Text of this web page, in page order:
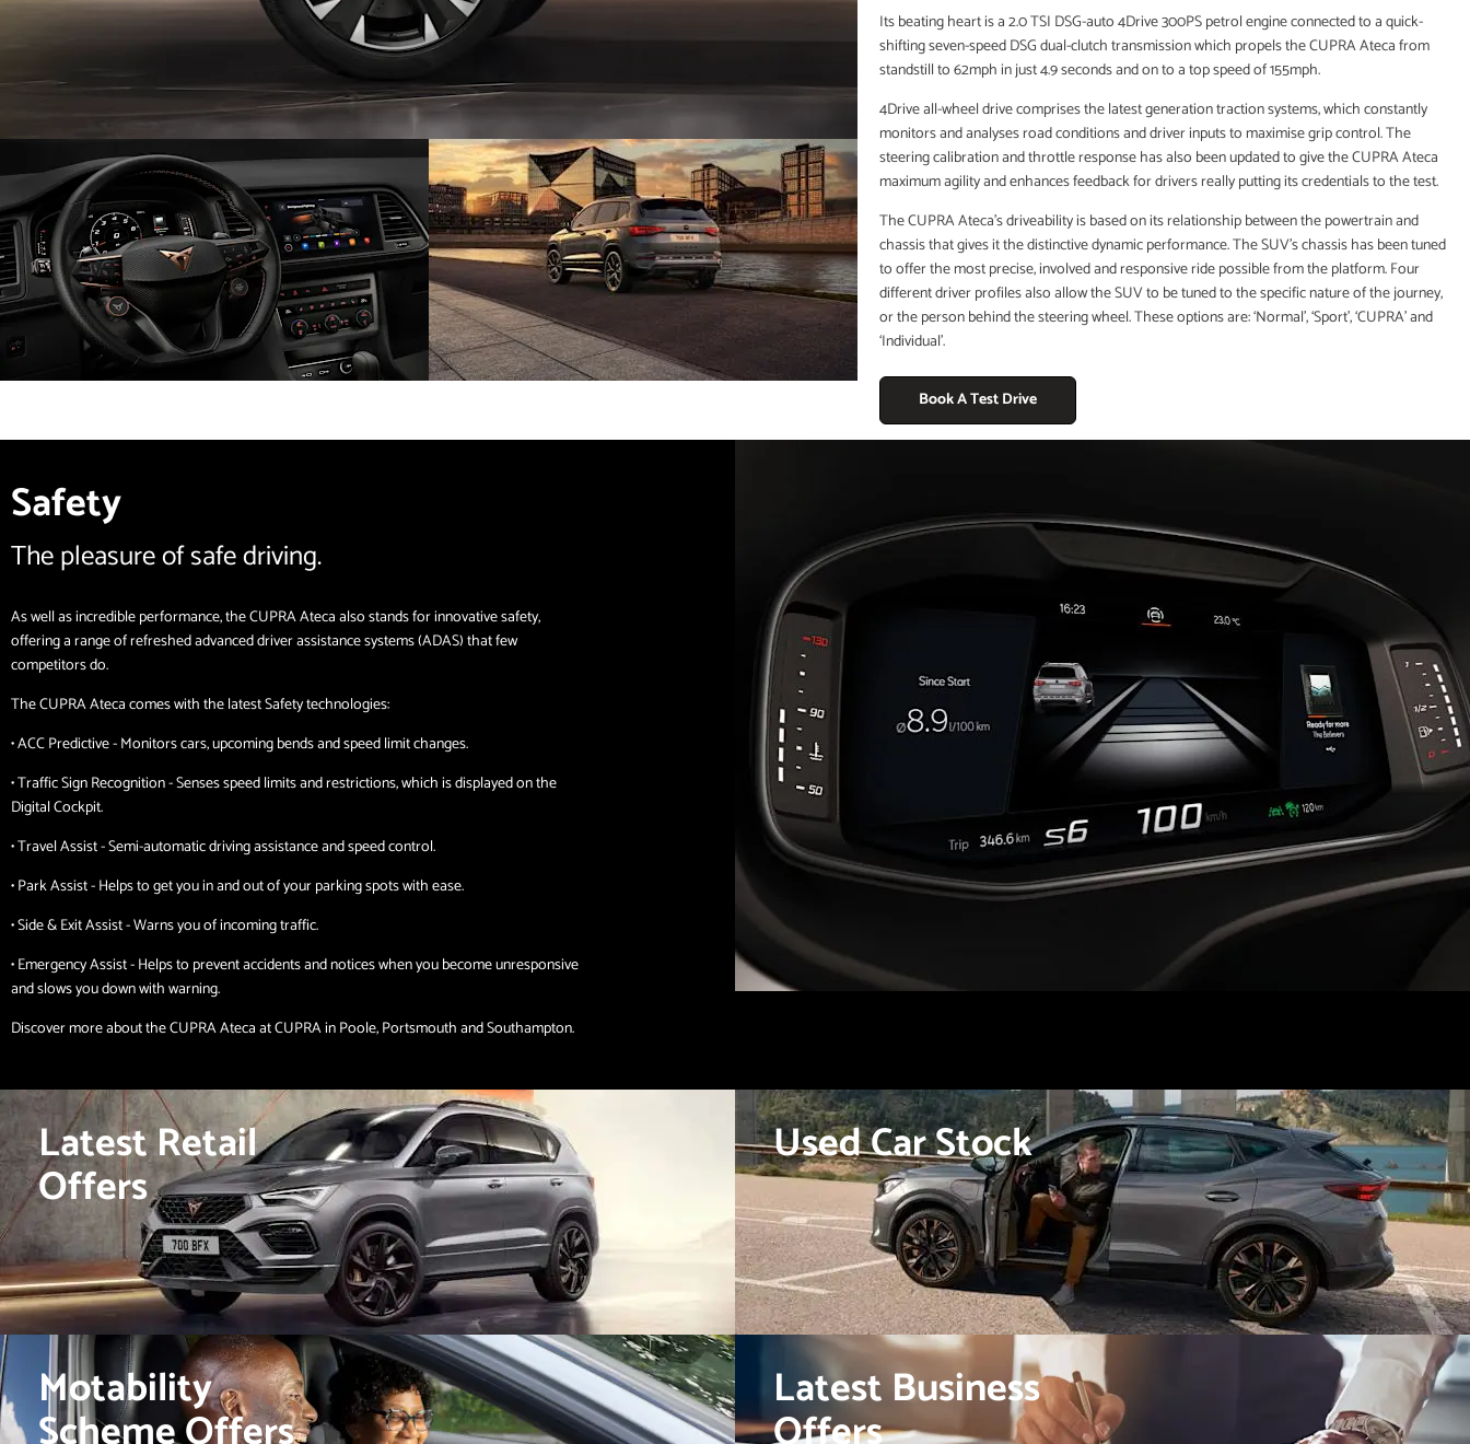
Its beating heart is a 2.0 TSI DSG-auto 4Drive 300PS petrol engine connected to a quick-
shifting seven-speed DSG dual-clutch transmission which propels the CUPRA Ateca from
standstill to 62mph in just 4.9 seconds and on to a top speed of 155mph.
4Drive all-wheel drive comprises the latest generation traction systems, which constantly
monitors and analyses road conditions and driver inputs to maximise grip control. The
steering calibration and throttle response has also been updated to give the CUPRA Ateca
maximum agility and enhances feedback for drivers really putting its credentials to the test.
The CUPRA Ateca’s driveability is based on its relationship between the powertrain and
chassis that gives it the distinctive dynamic performance. The SUV’s chassis has been tuned
to offer the most precise, involved and responsive ride possible from the platform. Four
different driver profiles also allow the SUV to be tuned to the specific nature of the journey,
or the person behind the steering wheel. These options are: ‘Normal’, ‘Sport’, ‘CUPRA’ and
‘Individual’.
Book A Test Drive
Safety
The pleasure of safe driving.
As well as incredible performance, the CUPRA Ateca also stands for innovative safety,
offering a range of refreshed advanced driver assistance systems (ADAS) that few
competitors do.
The CUPRA Ateca comes with the latest Safety technologies:
• ACC Predictive - Monitors cars, upcoming bends and speed limit changes.
• Traffic Sign Recognition - Senses speed limits and restrictions, which is displayed on the
Digital Cockpit.
• Travel Assist - Semi-automatic driving assistance and speed control.
• Park Assist - Helps to get you in and out of your parking spots with ease.
• Side & Exit Assist - Warns you of incoming traffic.
• Emergency Assist - Helps to prevent accidents and notices when you become unresponsive
and slows you down with warning.
Discover more about the CUPRA Ateca at CUPRA in Poole, Portsmouth and Southampton.
Latest Retail
Offers
Motability
Used Car Stock
Latest Business